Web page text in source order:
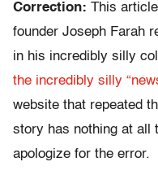
Correction: This
founder Joseph Farah
in his incredibly silly
the incredibly silly
website that repeated
story has nothing at all
apologize for the error.